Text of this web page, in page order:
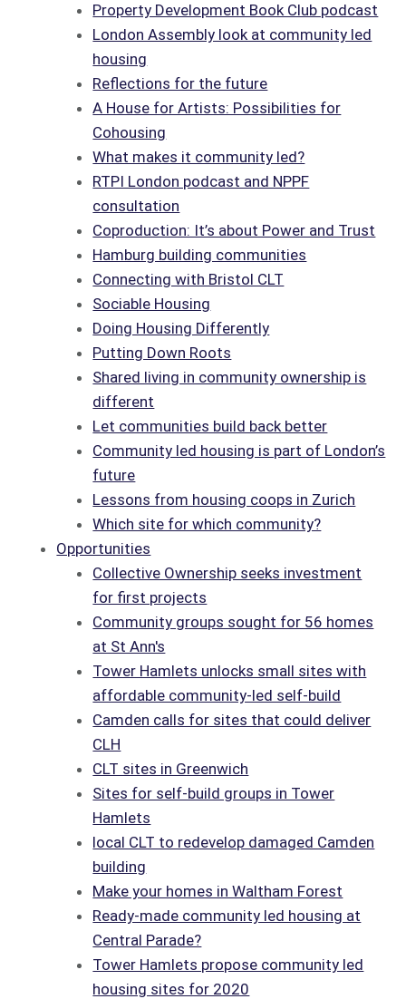
Property Development Book Club podcast
London Assembly look at community led
housing
Reflections for the future
A House for Artists: Possibilities for
Cohousing
What makes it community led?
RTPI London podcast and NPPF
consultation
Coproduction: It’s about Power and Trust
Hamburg building communities
Connecting with Bristol CLT
Sociable Housing
Doing Housing Differently
Putting Down Roots
Shared living in community ownership is
different
Let communities build back better
Community led housing is part of London’s
future
Lessons from housing coops in Zurich
Which site for which community?
Opportunities
Collective Ownership seeks investment
for first projects
Community groups sought for 56 homes
at St Ann's
Tower Hamlets unlocks small sites with
affordable community-led self-build
Camden calls for sites that could deliver
CLH
CLT sites in Greenwich
Sites for self-build groups in Tower
Hamlets
local CLT to redevelop damaged Camden
building
Make your homes in Waltham Forest
Ready-made community led housing at
Central Parade?
Tower Hamlets propose community led
housing sites for 2020